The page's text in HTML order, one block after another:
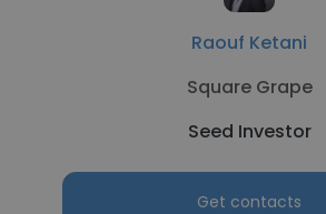
Raouf Ketani
Square Grape
Seed Investor
Get contacts